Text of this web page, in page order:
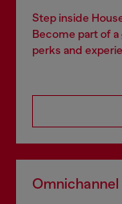
Step inside
Become part of
perks and